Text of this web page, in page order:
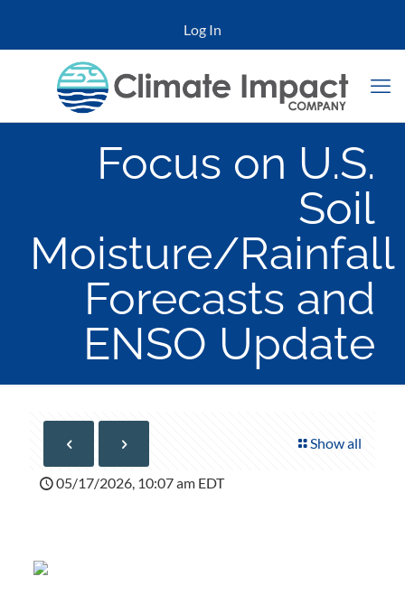
Log In
Focus on U.S.
Soil
Moisture/Rainfall
Forecasts and
ENSO Update
Show all
05/17/2026, 10:07 am EDT